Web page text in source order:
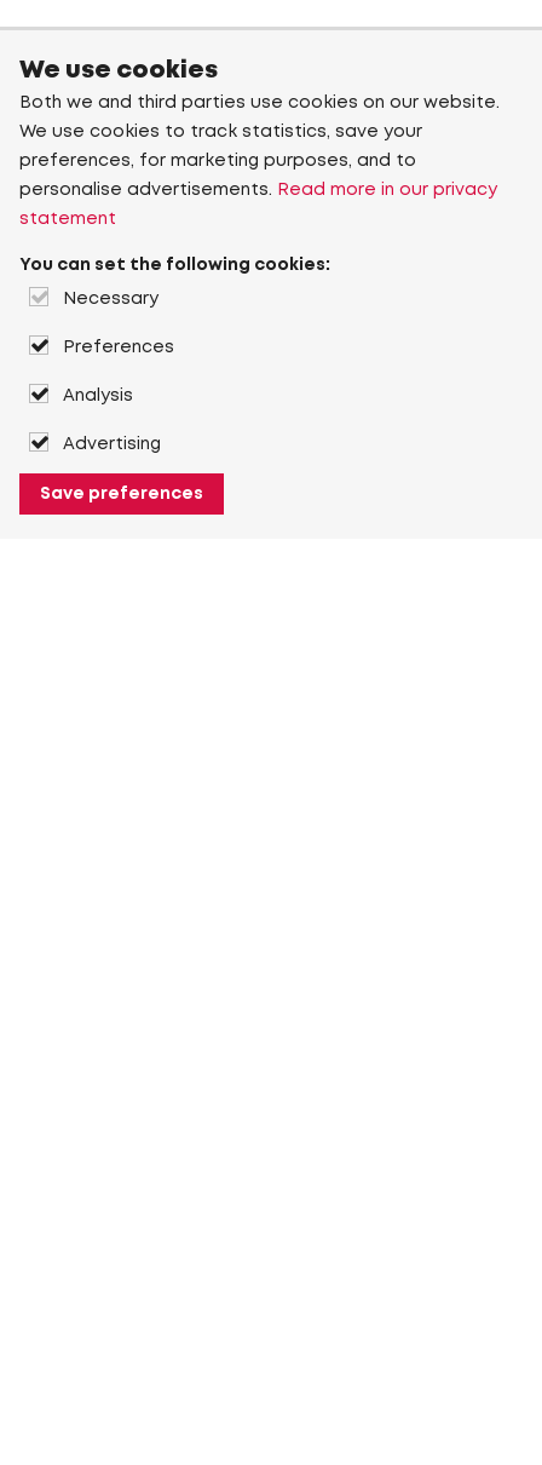
We use cookies
Both we and third parties use cookies on our website.
We use cookies to track statistics, save your
preferences, for marketing purposes, and to
personalise advertisements.
Read more in our privacy
statement
You can set the following cookies:
Necessary
Preferences
Analysis
Advertising
Save preferences